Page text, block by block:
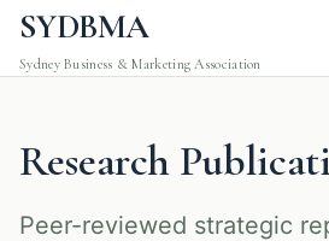
SYDBMA
Sydney Business & Marketing Association
Research
Peer-reviewed strategic